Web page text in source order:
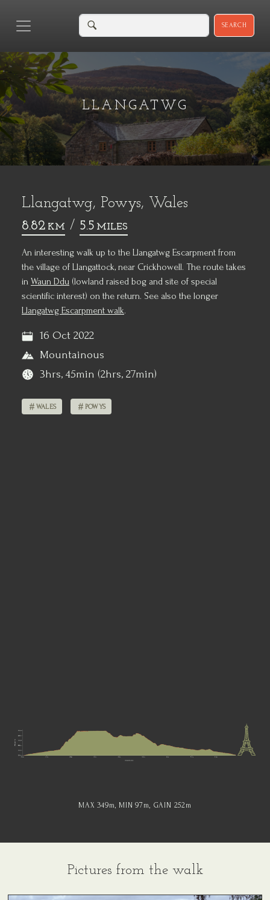
SEARCH
LLANGATWG
Llangatwg, Powys, Wales
8.82 KM / 5.5 MILES
An interesting walk up to the Llangatwg Escarpment from
the village of Llangattock, near Crickhowell. The route takes
in Waun Ddu (lowland raised bog and site of special
scientific interest) on the return. See also the longer
Llangatwg Escarpment walk.
16 Oct 2022
Mountainous
3hrs, 45min (2hrs, 27min)
WALES POWYS
MAX 349m, MIN 97 m, GAIN 252 m
Pictures from the walk